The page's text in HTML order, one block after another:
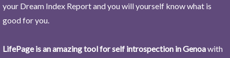
your Dream Index Report and you will yourself know what is
good for you.
LifePage is an amazing tool for self introspection in Genoawith